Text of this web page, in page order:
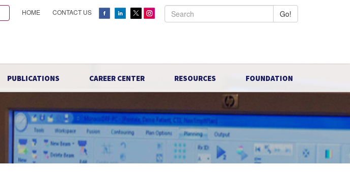
HOME CONTACT US Go!
PUBLICATIONS CAREER CENTER RESOURCES FOUNDATION